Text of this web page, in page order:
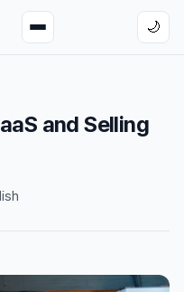
🌙
and Selling